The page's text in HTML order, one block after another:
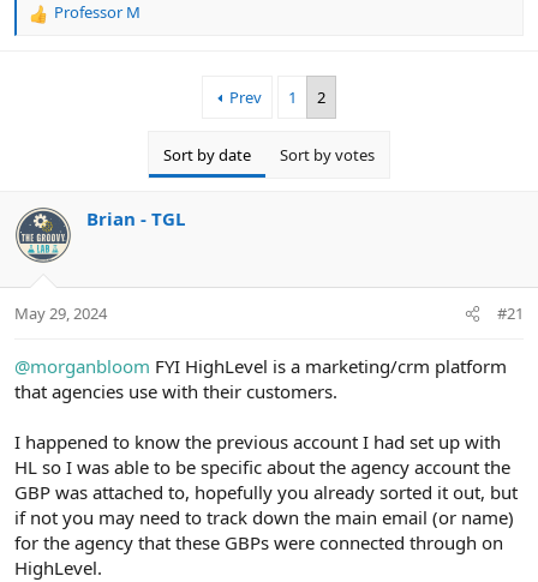
R
:
Professor M
Prev 1 2
Sort by date Sort by votes
Brian - TGL
May 29, 2024 #21
@morganbloom FYI HighLevel is a marketing/crm platform
that agencies use with their customers.
I happened to know the previous account I had set up with
HL so I was able to be specific about the agency account the
GBP was attached to, hopefully you already sorted it out, but
if not you may need to track down the main email (or name)
for the agency that these GBPs were connected through on
HighLevel.